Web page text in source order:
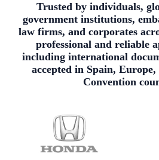
Trusted by individuals,
government institutions,
law firms, and corporates
professional and reliable
including international
accepted in Spain,
Convention